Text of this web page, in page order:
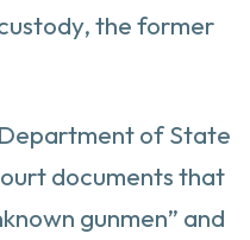
the former
of State
documents that
gunmen” and